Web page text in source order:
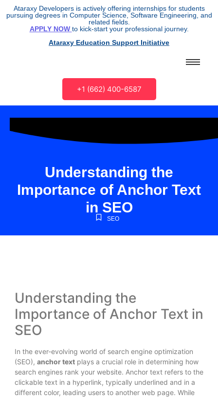
Ataraxy Developers is actively offering internships for students
pursuing degrees in Computer Science, Software Engineering, and
related fields.
APPLY NOW to kick-start your professional journey.
Ataraxy Education Support Initiative
+1 (662) 400-6587
Understanding the
Importance of Anchor Text
in SEO
SEO
Understanding the
Importance of Anchor Text in
SEO
In the ever-evolving world of search engine optimization
(SEO), anchor text plays a crucial role in determining how
search engines rank your website. Anchor text refers to the
clickable text in a hyperlink, typically underlined and in a
different color, leading users to another web page. While